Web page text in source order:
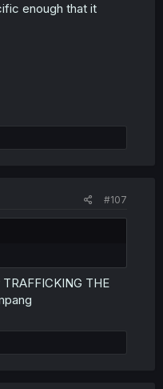
enough that it
#107
THE